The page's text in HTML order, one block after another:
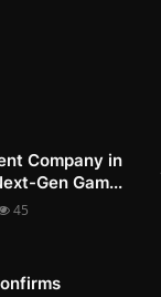
Company in
Gen Gam...
45